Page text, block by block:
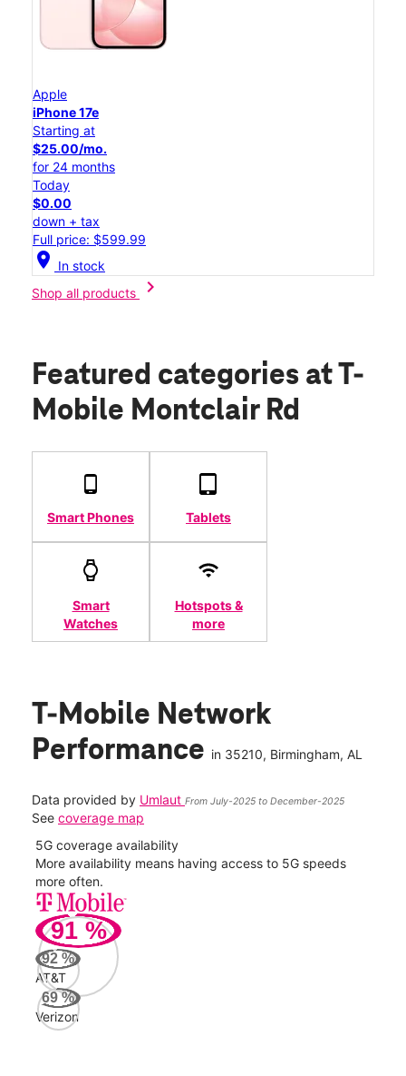
Apple
iPhone 17e
Starting at
$25.00/mo.
for 24 months
Today
$0.00
down + tax
Full price: $599.99
location_on In stock
Shop all products
chevron_right
Featured categories at T-
Mobile Montclair Rd
Smart Phones Tablets
Smart
Watches
Hotspots &
more
T-Mobile Network
Performance in 35210, Birmingham, AL
Data provided by Umlaut From July-2025 to December-2025
See coverage map
5G coverage availability
More availability means having access to 5G speeds
more often.
91 %
92 %
AT&T
69%
Verizon